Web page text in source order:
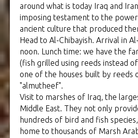
around what is today Iraq and
imposing testament to the
ancient culture that produced
Head to Al-Chibayish. Arrival in
noon. Lunch time: we have the
(fish grilled using reeds instead
one of the houses built by reeds
"almutheef".
Visit to marshes of Iraq, the
Middle East. They not only
hundreds of bird and fish
home to thousands of Marsh